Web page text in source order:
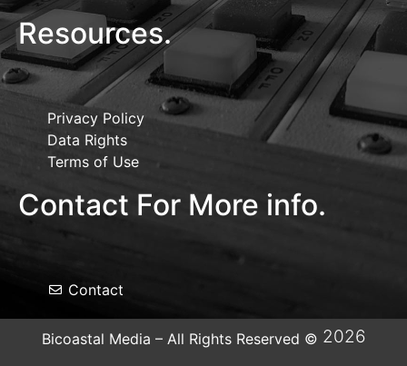
Resources.
Privacy Policy
Data Rights
Terms of Use
Contact For More info.
Contact
Bicoastal Media – All Rights Reserved © 2026